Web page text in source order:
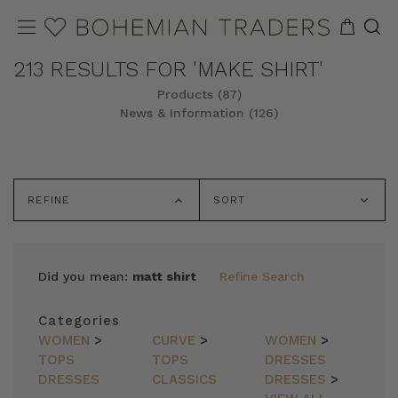
213 RESULTS FOR 'MAKE SHIRT'
Products (87)
News & Information (126)
REFINE SORT
Did you mean: matt shirt Refine Search
Categories
WOMEN >
TOPS
CURVE >
TOPS
WOMEN >
DRESSES
DRESSES
CLASSICS DRESSES >